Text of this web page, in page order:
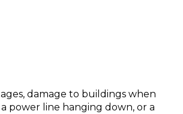
damage to buildings when
power line hanging down, or a